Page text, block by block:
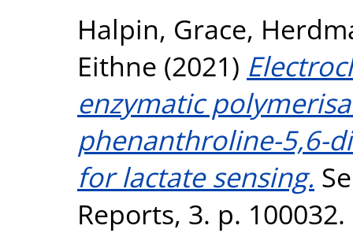
Halpin, Grace,
Eithne (2021)
enzymatic
phenanthroline-5,6-
for lactate sensing.
Reports, 3. p.